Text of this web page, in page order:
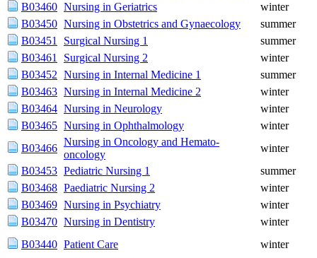
B03460 Nursing in Geriatrics
winter
B03450 Nursing in Obstetrics and Gynaecology
summer
B03451
Surgical Nursing 1
summer
B03461
Surgical Nursing 2
winter
B03452 Nursing in Internal Medicine 1
summer
B03463 Nursing in Internal Medicine 2
winter
B03464 Nursing in Neurology
winter
B03465 Nursing in Ophthalmology
winter
B03466
Nursing in Oncology and Hemato-
oncology
winter
B03453 Pediatric Nursing 1
summer
B03468 Paediatric Nursing 2
winter
B03469 Nursing in Psychiatry
winter
B03470 Nursing in Dentistry
winter
B03440 Patient Care
winter